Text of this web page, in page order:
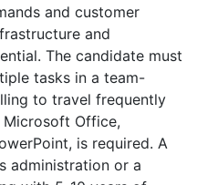
and customer
and
The candidate must
tasks in a team-
to travel frequently
Microsoft Office,
is required. A
administration or a